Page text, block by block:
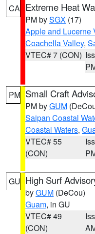
CA Extreme Heat
PM bySGX (17)
Apple and Lucerne
Coachella Valley,
VTEC# 7 (CON)
PM Small Craft
PM byGUM
Saipan Coastal
Coastal Waters,
VTEC# 55
(CON)
GU High Surf
byGUM (DeCou)
Guam, in GU
VTEC# 49
(CON)